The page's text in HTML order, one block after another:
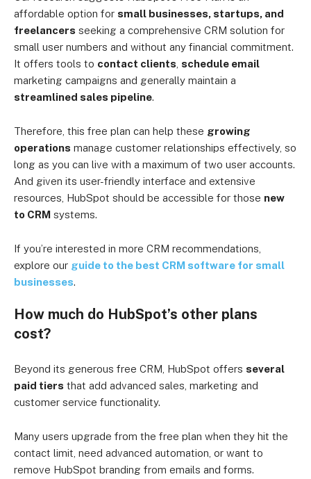
affordable option for small businesses, startups, and
freelancers seeking a comprehensive CRM solution for
small user numbers and without any financial commitment.
It offers tools to contact clients schedule email
marketing campaigns and generally maintain a
streamlined sales pipeline.
Therefore, this free plan can help these growing
operations manage customer relationships effectively, so
long as you can live with a maximum of two user accounts.
And given its user-friendly interface and extensive
resources, HubSpot should be accessible for those new
to CRM systems.
If you’re interested in more CRM recommendations,
explore our guide to the best CRM software for small
businesses.
How much do HubSpot’s other plans
cost?
Beyond its generous free CRM, HubSpot offers several
paid tiers that add advanced sales, marketing and
customer service functionality.
Many users upgrade from the free plan when they hit the
contact limit, need advanced automation, or want to
remove HubSpot branding from emails and forms.